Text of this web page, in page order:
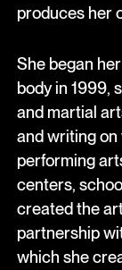
produces her
She began
body in 1999,
and martial
and writing on
performing
centers,
created the
partnership
which she